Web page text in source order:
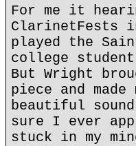
For me it
ClarinetFests
played the
college
But Wright
piece and
beautiful
sure I ever
stuck in my